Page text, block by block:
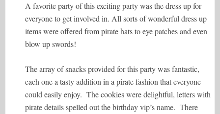
A favorite party of this exciting party was the dress up for
everyone to get involved in. All sorts of wonderful dress up
items were offered from pirate hats to eye patches and even
blow up swords!
The array of snacks provided for this party was fantastic,
each one a tasty addition in a pirate fashion that everyone
could easily enjoy. The cookies were delightful, letters with
pirate details spelled out the birthday vip’s name. There